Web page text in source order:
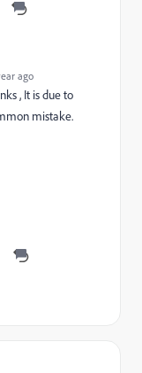
ago
, It is due to
mistake.